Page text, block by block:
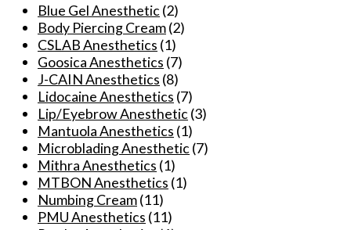
has
multiple
variants.
The
options
may
chosen
the
product
page
Blue Gel Anesthetic(2)
Body Piercing Cream(2)
CSLAB Anesthetics (1)
Goosica Anesthetics (7)
J-CAIN Anesthetics (8)
Lidocaine Anesthetics (7)
Lip/Eyebrow Anesthetic(3)
Mantuola Anesthetics (1)
Microblading Anesthetic(7)
Mithra Anesthetics (1)
MTBON Anesthetics (1)
Numbing Cream(11)
PMU Anesthetics (11)